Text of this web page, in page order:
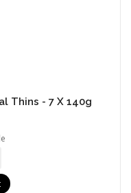
Thins - 7 X 140g